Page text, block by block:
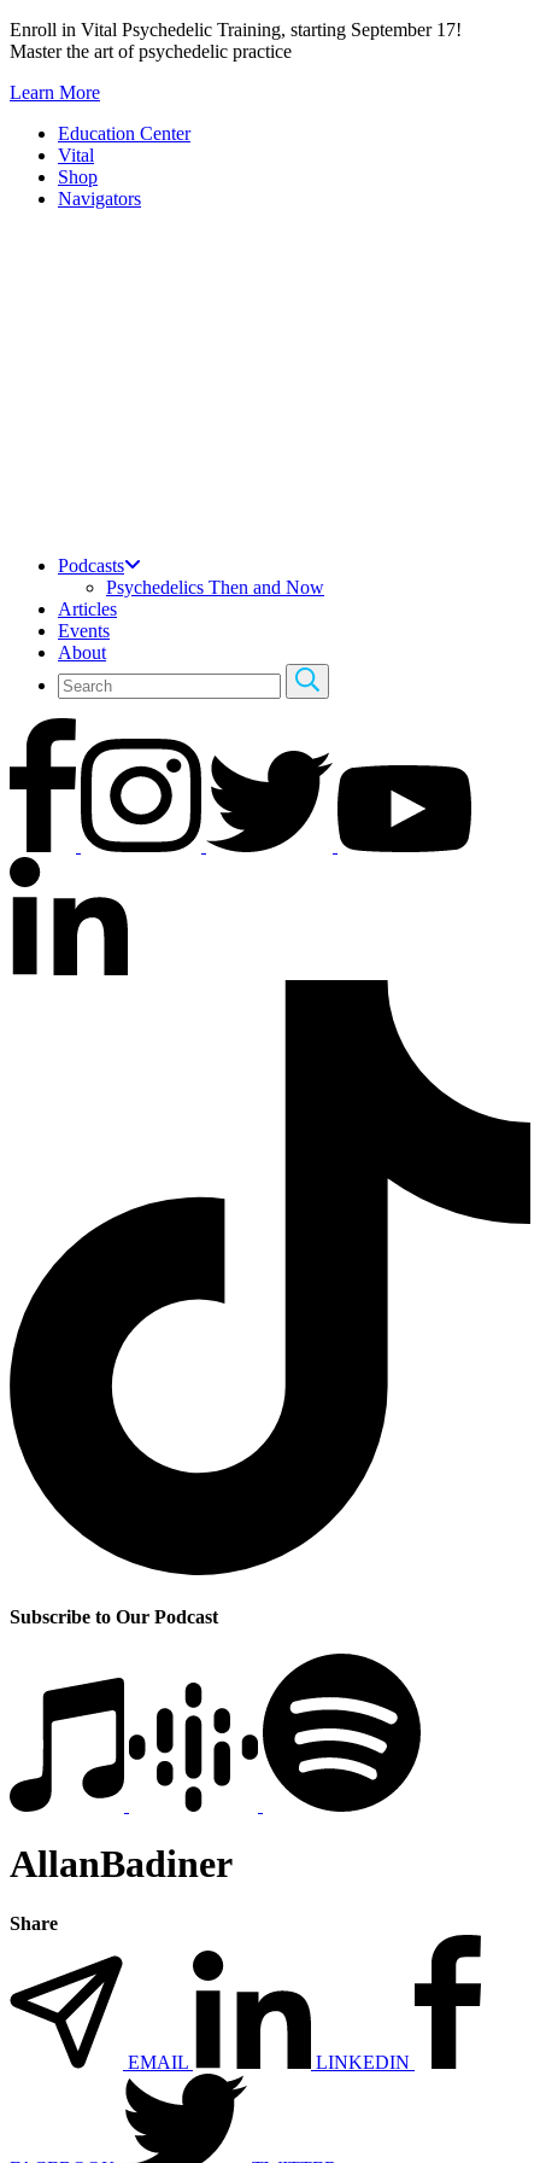
Skip
to
Enroll in Vital Psychedelic Training, starting September 17!
Master the art of psychedelic practice
Learn More
Education Center
Vital
Shop
Navigators
Podcasts
Psychedelics Then and Now
Articles
Events
About
Subscribe to Our Podcast
AllanBadiner
Share
EMAIL LINKEDIN